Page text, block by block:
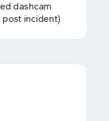
dashcam
post incident)